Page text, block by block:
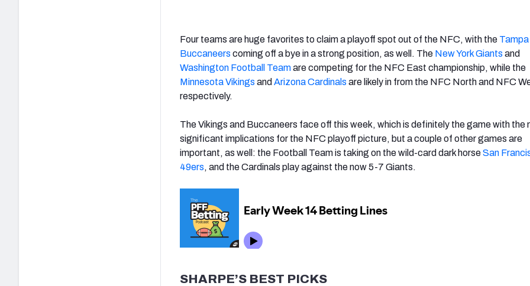
Four teams are huge favorites to claim a playoff spot out of the NFC, with the
Buccaneers coming off a bye in a strong position, as well. The New York Giants and
Washington Football Teamare competing for the NFC East championship, while the
Minnesota Vikings and Arizona Cardinals are likely in from the NFC North and NFC
respectively.
The Vikings and Buccaneers face off this week, which is definitely the game with the
significant implications for the NFC playoff picture, but a couple of other games are
important, as well: the Football Team is taking on the wild-card dark horseSan
49ers, and the Cardinals play against the now 5-7 Giants.
SHARPE’S BEST PICKS